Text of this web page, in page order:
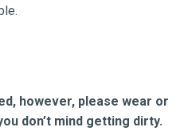
however, please wear or
don’t mind getting dirty.